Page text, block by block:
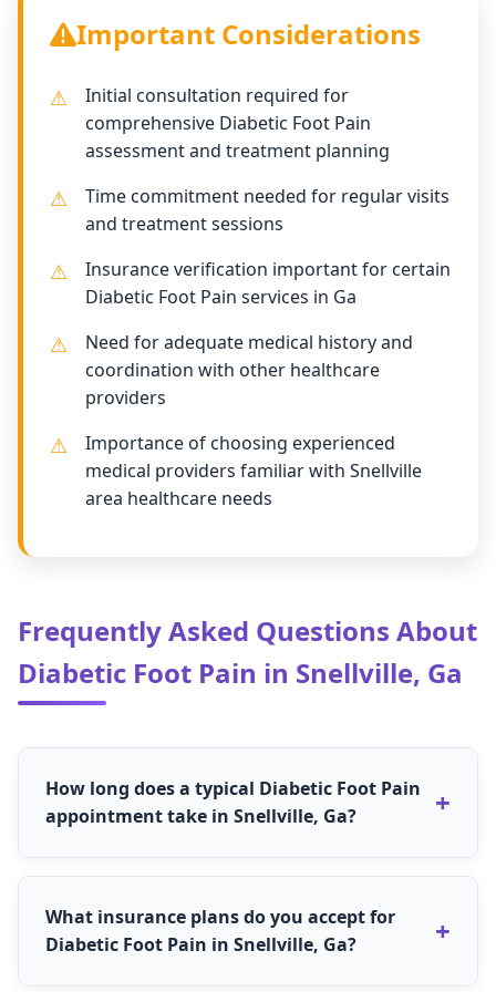
Important Considerations
Initial consultation required for
comprehensive Diabetic Foot Pain
assessment and treatment planning
Time commitment needed for regular visits
and treatment sessions
Insurance verification important for certain
Diabetic Foot Pain services in Ga
Need for adequate medical history and
coordination with other healthcare
providers
Importance of choosing experienced
medical providers familiar with Snellville
area healthcare needs
Frequently Asked Questions About
Diabetic Foot Pain in Snellville, Ga
How long does a typical Diabetic Foot Pain
appointment take in Snellville, Ga?
The length for Diabetic Foot Pain appointments
treatment needed. Most routine Diabetic Foot
Pain appointments take 30-60 minutes, while
What insurance plans do you accept for
Diabetic Foot Pain in Snellville, Ga?